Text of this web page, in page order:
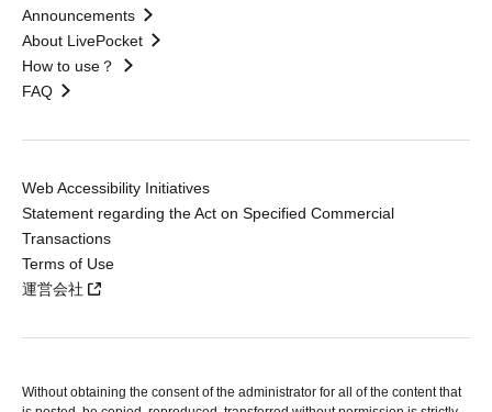
Announcements
About LivePocket
How to use？
FAQ
Web Accessibility Initiatives
Statement regarding the Act on Specified Commercial
Transactions
Terms of Use
運営会社
Without obtaining the consent of the administrator for all of the content that